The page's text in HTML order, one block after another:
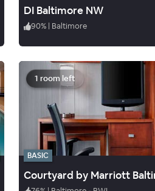
DI Baltimore NW
90% | Baltimore
1 room left
BASIC